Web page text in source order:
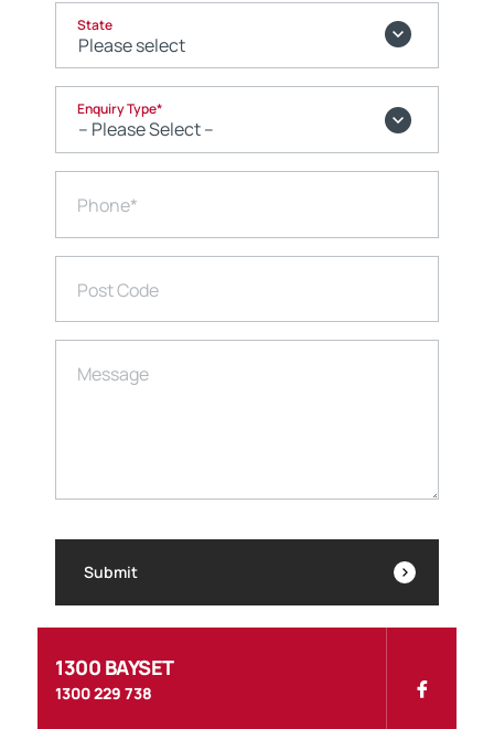
1300 BAYSET
1300 229 738
State
Enquiry Type*
Phone*
Post Code
Message
Submit